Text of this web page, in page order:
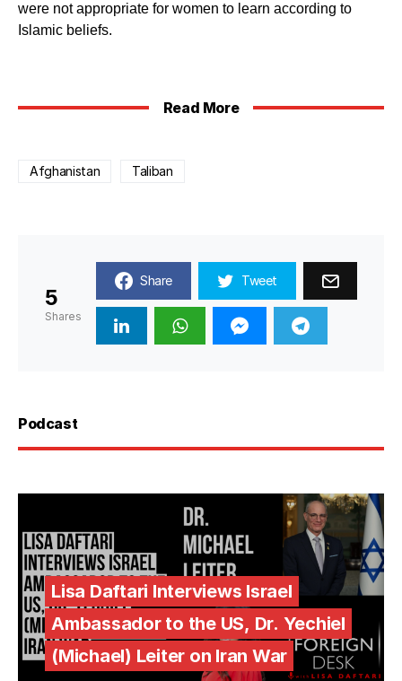
were not appropriate for women to learn according to
Islamic beliefs.
Read More
Afghanistan Taliban
5
Shares
Share Tweet
Podcast
Lisa Daftari Interviews Israel
Ambassador to the US, Dr. Yechiel
(Michael) Leiter on Iran War